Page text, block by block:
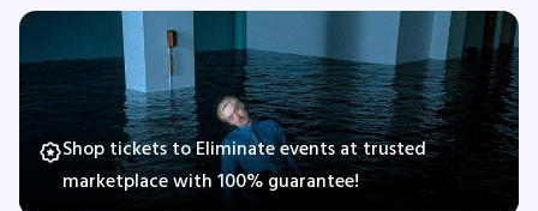
Contact Us
Guarantee
Shop tickets to Eliminate events at trusted
marketplace with 100% guarantee!